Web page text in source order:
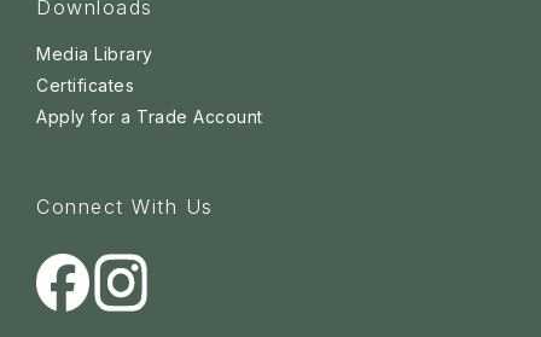
Downloads
Media Library
Certificates
Apply for a Trade Account
Connect With Us